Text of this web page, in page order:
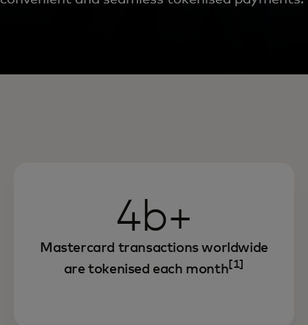
4b+
Mastercard transactions worldwide
are tokenised each month[1]